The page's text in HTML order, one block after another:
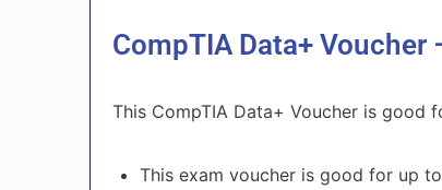
CompTIA Data+ Voucher
This CompTIA Data+ Voucher is good
This exam voucher is good for up